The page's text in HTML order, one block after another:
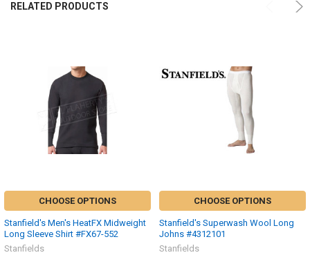
RELATED PRODUCTS
CHOOSE OPTIONS
Stanfield's Men's HeatFX Midweight
Long Sleeve Shirt #FX67-552
Stanfields
CHOOSE OPTIONS
Stanfield's Superwash Wool Long
Johns #4312101
Stanfields